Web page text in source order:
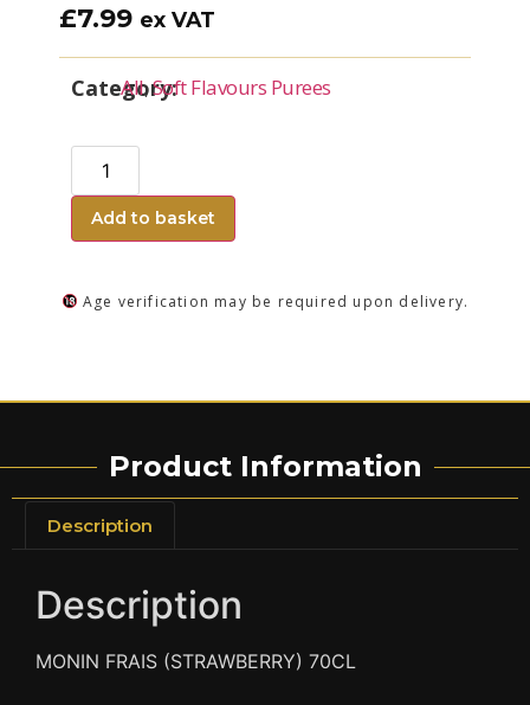
£7.99 ex VAT
Category:
All,Soft Flavours Purees
Add to basket
Age verification may be required upon delivery.
Product Information
Description
Description
MONIN FRAIS (STRAWBERRY) 70CL